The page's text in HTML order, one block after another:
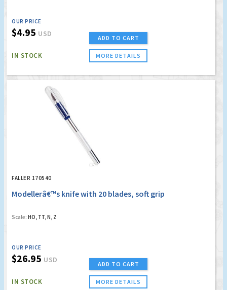
OUR PRICE
$4.95 USD
IN STOCK
ADD TO CART
MORE DETAILS
FALLER 170540
Modellerâ€™s knife with 20 blades, soft grip
Scale: HO, TT, N, Z
OUR PRICE
$26.95 USD
IN STOCK
ADD TO CART
MORE DETAILS